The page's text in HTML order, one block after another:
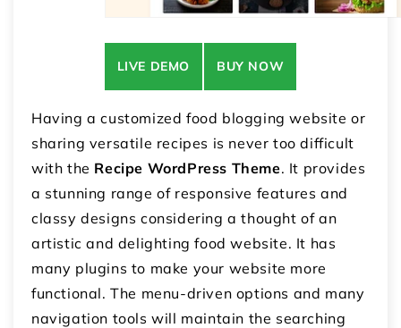
LIVE DEMO BUY NOW
Having a customized food blogging website or
sharing versatile recipes is never too difficult
with the Recipe WordPress Theme. It provides
a stunning range of responsive features and
classy designs considering a thought of an
artistic and delighting food website. It has
many plugins to make your website more
functional. The menu-driven options and many
navigation tools will maintain the searching